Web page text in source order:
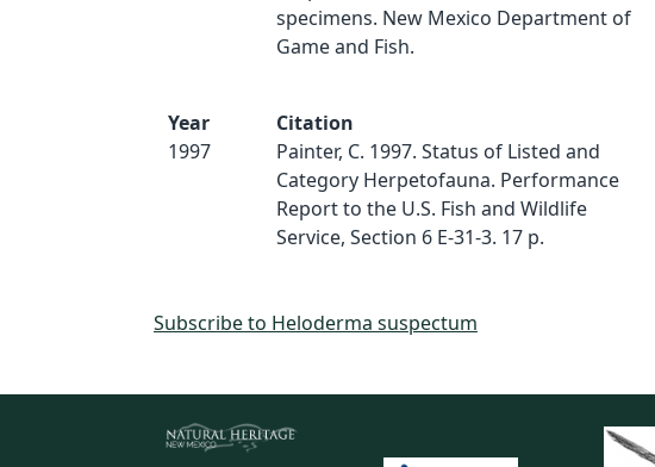
specimens. New Mexico Department of
Game and Fish.
Year
1997
Citation
Painter, C. 1997. Status of Listed and
Category Herpetofauna. Performance
Report to the U.S. Fish and Wildlife
Service, Section 6 E-31-3. 17 p.
Subscribe to Heloderma suspectum